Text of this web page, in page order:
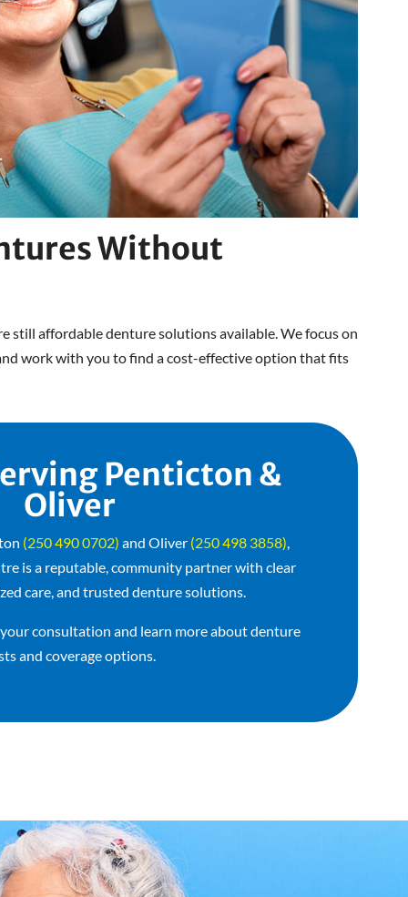
Without
still affordable denture solutions available. We focus on
work with you to find a cost-effective option that fits
Penticton &
Oliver
(250 490 0702) and Oliver (250 498 3858),
is a reputable, community partner with clear
care, and trusted denture solutions.
consultation and learn more about denture
and coverage options.